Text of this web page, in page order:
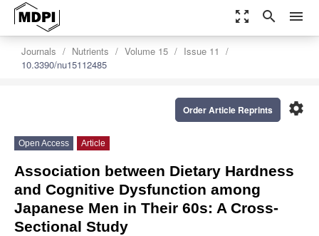
zoom_out_map search menu
Journals Nutrients Volume 15
Issue 11
10.3390/nu15112485
settings
Order Article Reprints
Open Access Article
Association between Dietary Hardness
and Cognitive Dysfunction among
Japanese Men in Their 60s: A Cross-
Sectional Study